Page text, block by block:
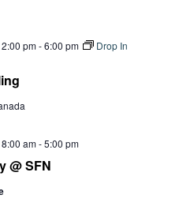
pm-6:00 pm
Drop In
@ SFN
am-5:00 pm